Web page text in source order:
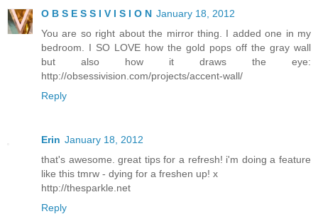
O B S E S S I V I S I O N January 18, 2012
You are so right about the mirror thing. I added one in my
bedroom. I SO LOVE how the gold pops off the gray wall
but also how it draws the eye:
http://obsessivision.com/projects/accent-wall/
Reply
Erin January 18, 2012
that's awesome. great tips for a refresh! i'm doing a feature
like this tmrw - dying for a freshen up! x
http://thesparkle.net
Reply